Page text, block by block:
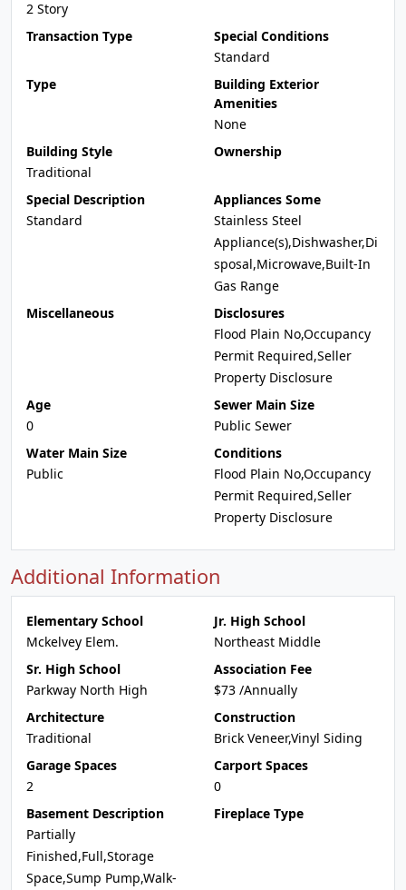
2 Story
Transaction Type
Special Conditions
Standard
Type
Building Exterior
Amenities
None
Building Style
Traditional
Ownership
Special Description
Standard
Appliances Some
Stainless Steel
Appliance(s),Dishwasher,Di
sposal,Microwave,Built-In
Gas Range
Miscellaneous
Disclosures
Flood Plain No,Occupancy
Permit Required,Seller
Property Disclosure
Age
0
Sewer Main Size
Public Sewer
Water Main Size
Public
Conditions
Flood Plain No,Occupancy
Permit Required,Seller
Property Disclosure
Additional Information
Elementary School
Mckelvey Elem.
Jr. High School
Northeast Middle
Sr. High School
Parkway North High
Association Fee
$73 /Annually
Architecture
Traditional
Construction
Brick Veneer,Vinyl Siding
Garage Spaces
2
Carport Spaces
0
Basement Description
Partially
Finished,Full,Storage
Space,Sump Pump,Walk-
Fireplace Type